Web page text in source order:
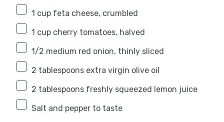
1 cupfeta cheese, crumbled
1 cupcherry tomatoes, halved
1/2 medium red onion, thinly sliced
2 tablespoonsextra virgin olive oil
2 tablespoonsfreshly squeezed lemon juice
Salt and pepper to taste